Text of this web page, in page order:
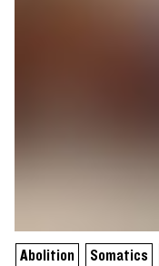
Abolition Somatics